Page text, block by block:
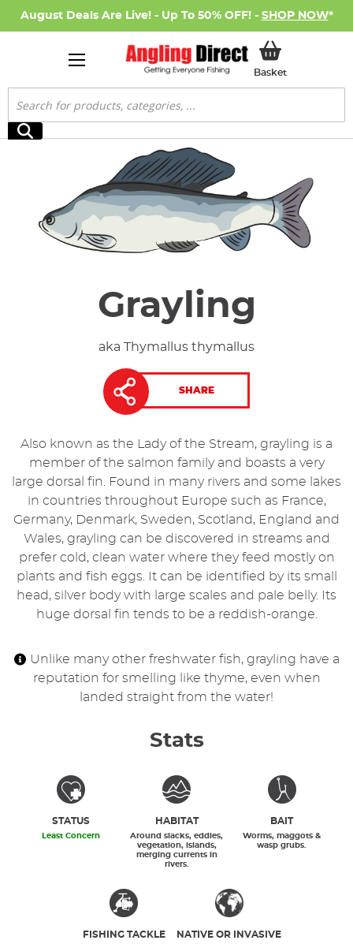
August Deals Are Live! - Up To 50% OFF! - SHOP NOW*
BasketMy Basket
Search
Search
Grayling
aka Thymallus thymallus
SHARE
Also known as the Lady of the Stream, grayling is a
member of the salmon family and boasts a very
large dorsal fin. Found in many rivers and some lakes
in countries throughout Europe such as France,
Germany, Denmark, Sweden, Scotland, England and
Wales, grayling can be discovered in streams and
prefer cold, clean water where they feed mostly on
plants and fish eggs. It can be identified by its small
head, silver body with large scales and pale belly. Its
huge dorsal fin tends to be a reddish-orange.
Unlike many other freshwater fish, grayling have a
reputation for smelling like thyme, even when
landed straight from the water!
Stats
STATUS
Least Concern
HABITAT
Around slacks, eddies,
vegetation, islands,
merging currents in
rivers.
BAIT
Worms, maggots &
wasp grubs.
FISHING TACKLE NATIVE OR INVASIVE